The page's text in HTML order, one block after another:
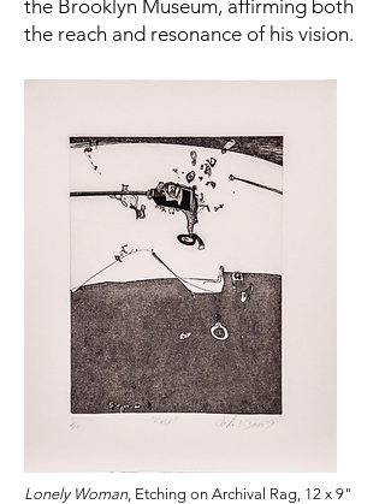
the Brooklyn Museum, affirming both
the reach and resonance of his vision.
Lonely Woman, Etching on Archival Rag, 12 x 9"